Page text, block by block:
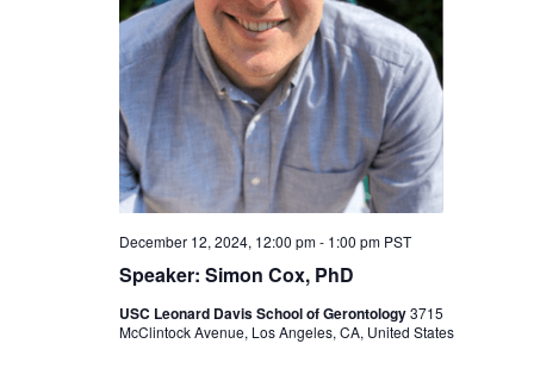
Speaker: Simon Cox, PhD
December 12, 2024, 12:00 pm- 1:00 pm PST
USC Leonard Davis School of Gerontology3715
McClintock Avenue, Los Angeles, CA, United States